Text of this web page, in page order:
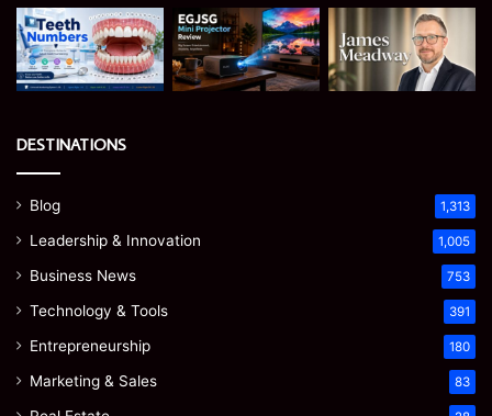
DESTINATIONS
Blog 1,313
Leadership & Innovation 1,005
Business News 753
Technology & Tools 391
Entrepreneurship 180
Marketing & Sales 83